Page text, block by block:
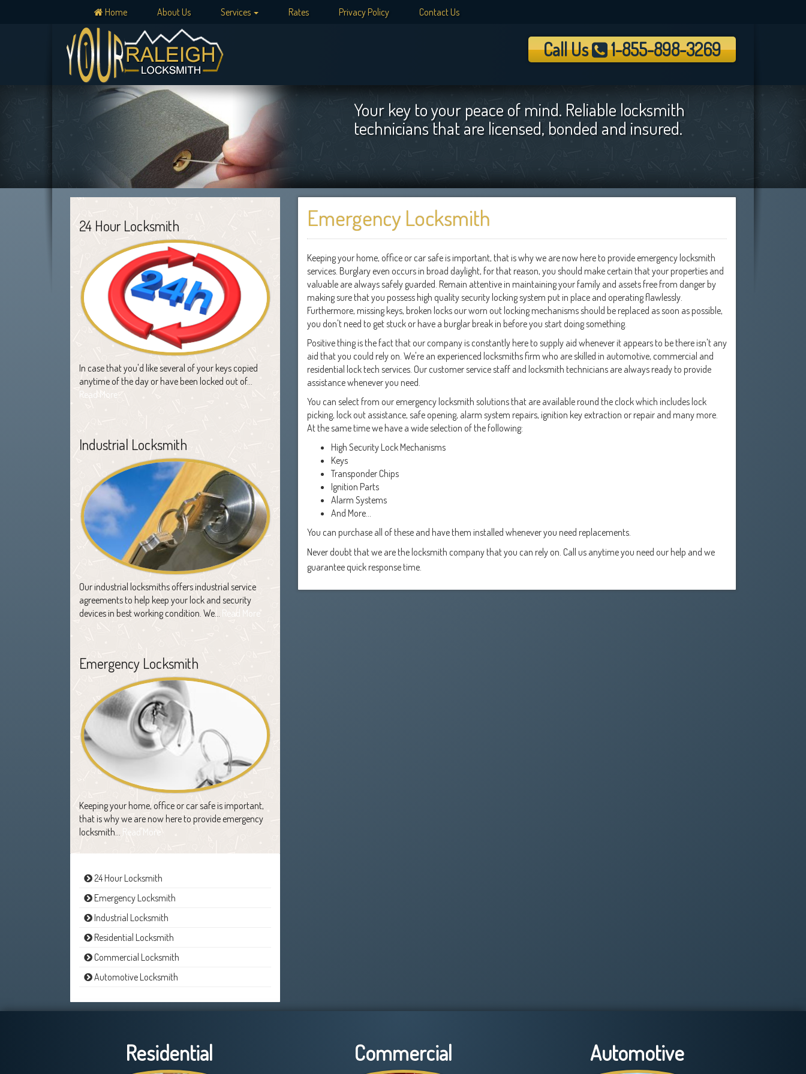
Home About Us Services Rates Privacy Policy Contact Us
Call Us 1-855-898-3269
Your key to your peace of mind. Reliable locksmith
technicians that are licensed, bonded and insured.
24 Hour Locksmith
In case that you'd like several of your keys copied
anytime of the day or have been locked out of…
Read More
Industrial Locksmith
Our industrial locksmiths offers industrial service
agreements to help keep your lock and security
devices in best working condition. We… Read More
Emergency Locksmith
Keeping your home, office or car safe is important,
that is why we are now here to provide emergency
locksmith… Read More
24 Hour Locksmith
Emergency Locksmith
Industrial Locksmith
Residential Locksmith
Commercial Locksmith
Automotive Locksmith
Emergency Locksmith
Keeping your home, office or car safe is important, that is why we are now here to provide emergency locksmith
services. Burglary even occurs in broad daylight, for that reason, you should make certain that your properties and
valuable are always safely guarded. Remain attentive in maintaining your family and assets free from danger by
making sure that you possess high quality security locking system put in place and operating flawlessly.
Furthermore, missing keys, broken locks our worn out locking mechanisms should be replaced as soon as possible,
you don't need to get stuck or have a burglar break in before you start doing something.
Positive thing is the fact that our company is constantly here to supply aid whenever it appears to be there isn't any
aid that you could rely on. We're an experienced locksmiths firm who are skilled in automotive, commercial and
residential lock tech services. Our customer service staff and locksmith technicians are always ready to provide
assistance whenever you need.
You can select from our emergency locksmith solutions that are available round the clock which includes lock
picking, lock out assistance, safe opening, alarm system repairs, ignition key extraction or repair and many more.
At the same time we have a wide selection of the following:
High Security Lock Mechanisms
Keys
Transponder Chips
Ignition Parts
Alarm Systems
And More...
You can purchase all of these and have them installed whenever you need replacements.
Never doubt that we are the locksmith company that you can rely on. Call us anytime you need our help and we
guarantee quick response time.
Residential Commercial Automotive